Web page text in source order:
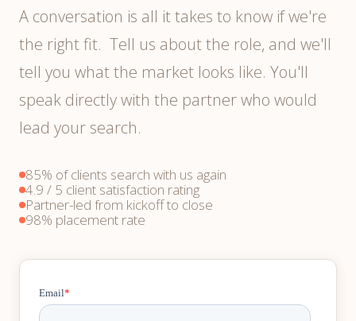
A conversation is all it takes to know if we're
the right fit. Tell us about the role, and we'll
tell you what the market looks like. You'll
speak directly with the partner who would
lead your search.
85% of clients search with us again
4.9 / 5 client satisfaction rating
Partner-led from kickoff to close
98% placement rate